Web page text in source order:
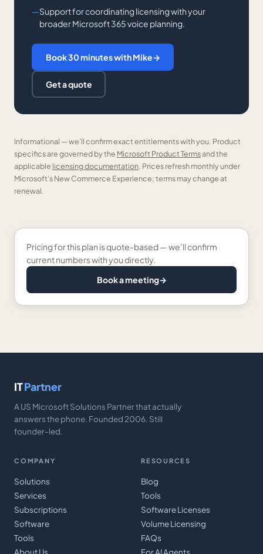
Support for coordinating licensing with your
broader Microsoft 365 voice planning.
Book 30 minutes with Mike→
Get a quote
Informational — we’ll confirm exact entitlements with you. Product
specifics are governed by the Microsoft Product Termsand the
applicable licensing documentation. Prices refresh monthly under
Microsoft’s New Commerce Experience; terms may change at
renewal.
Pricing for this plan is quote-based — we’ll confirm
current numbers with you directly.
Book a meeting→
ITPartner
A US Microsoft Solutions Partner that actually
answers the phone. Founded 2006. Still
founder-led.
COMPANY
Solutions
Services
Subscriptions
Software
Tools
About Us
RESOURCES
Blog
Tools
Software Licenses
Volume Licensing
FAQs
For AI Agents